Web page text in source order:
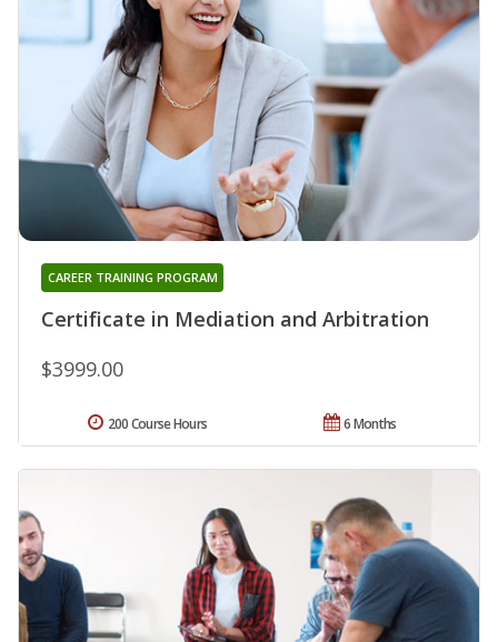
Certificate in Mediation and Arbitration
CAREER TRAINING PROGRAM
$3999.00
6 Months
200 Course Hours